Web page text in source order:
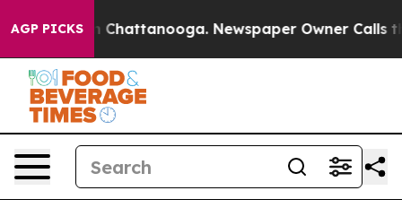
AGP PICKSin Chattanooga. Newspaper Owner Calls the